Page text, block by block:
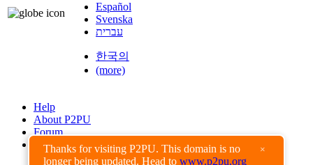
Thanks for visiting P2PU. This domain is no
longer being updated. Head to www.p2pu.org
×
Español
Svenska
עברית
한국의
(more)
Help
About P2PU
Forum
Found a Bug?